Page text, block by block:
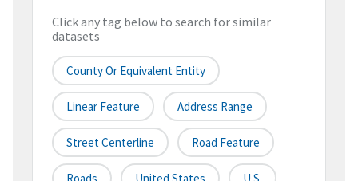
Click any tag below to search for similar
datasets
County Or Equivalent Entity
Linear Feature Address Range
Street Centerline Road Feature